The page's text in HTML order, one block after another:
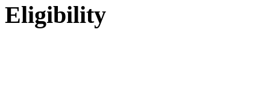
Eligibility